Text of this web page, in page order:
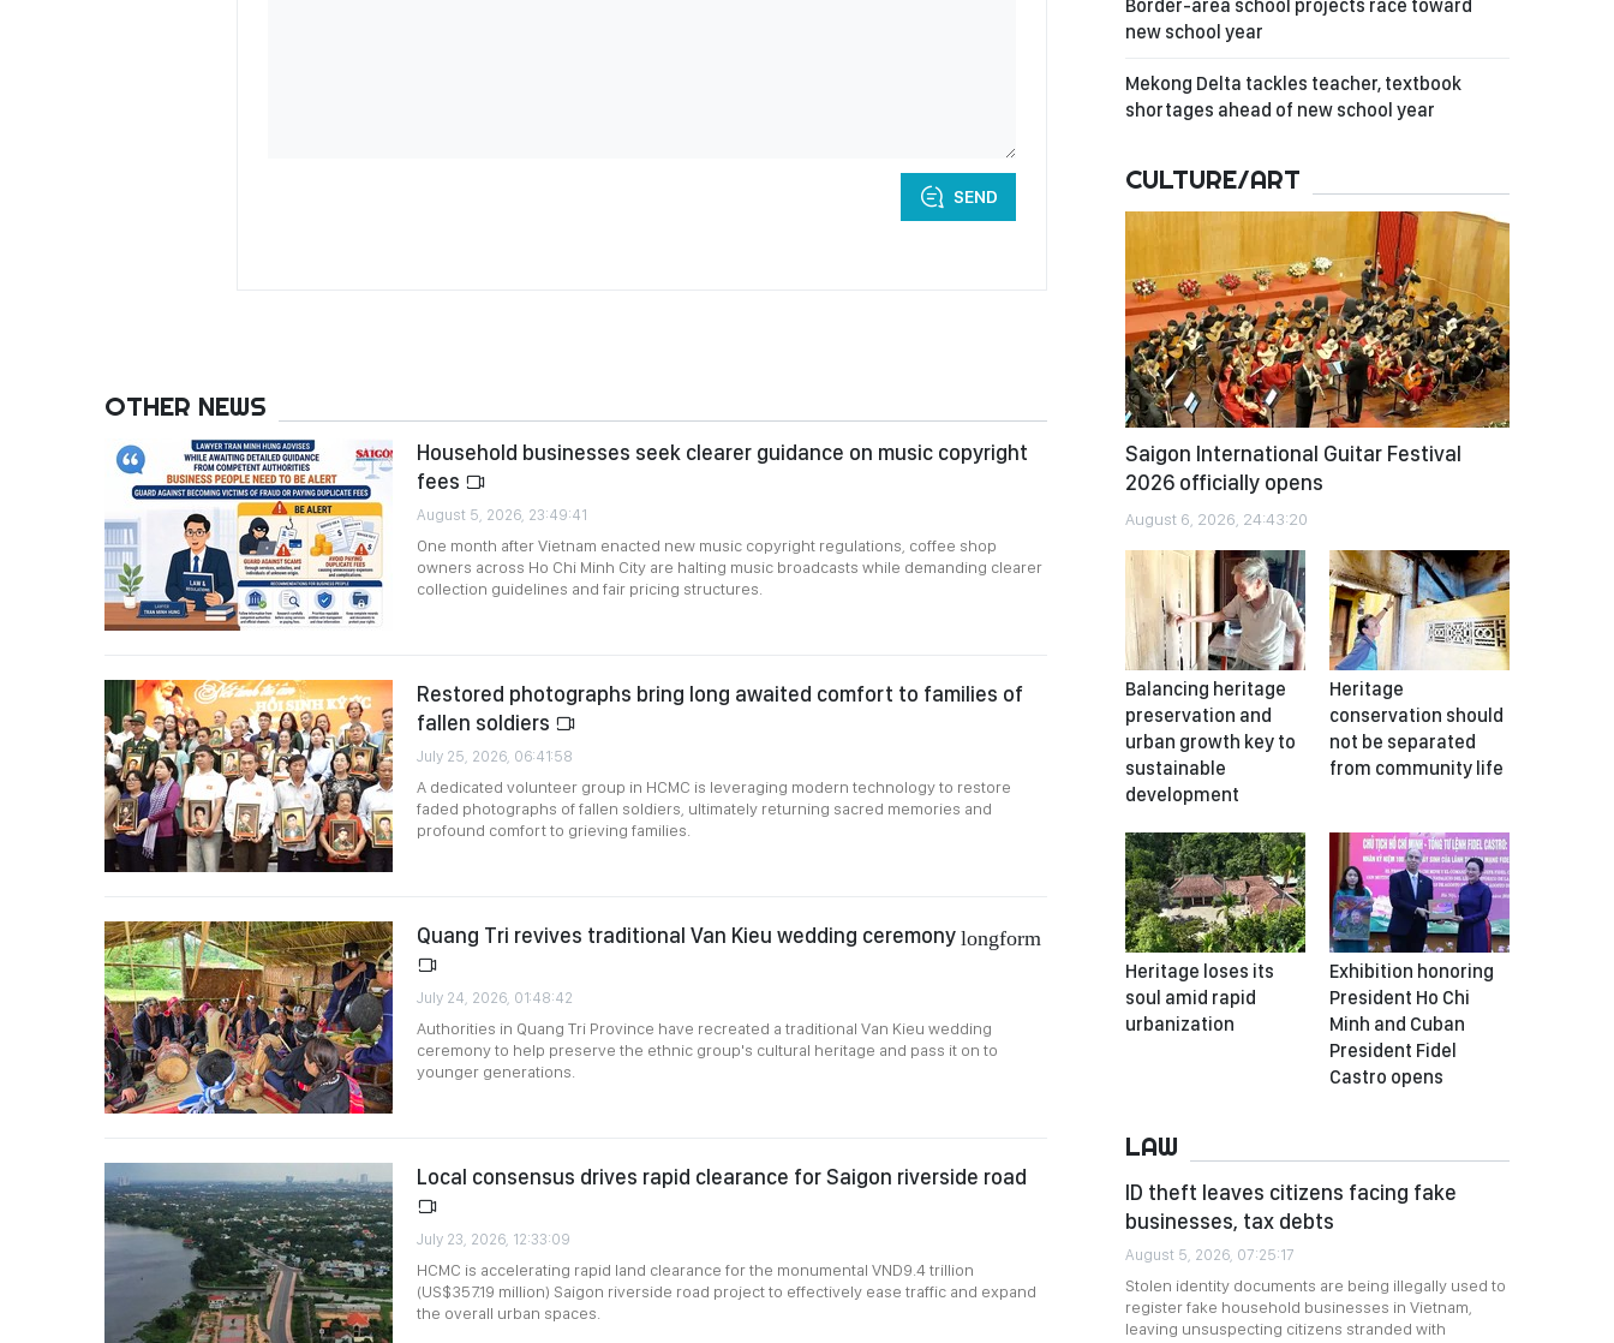
SEND
OTHER NEWS
Household businesses seek clearer guidance on music copyright
fees
August 5, 2026, 23:49:41
One month after Vietnam enacted new music copyright regulations, coffee shop
owners across Ho Chi Minh City are halting music broadcasts while demanding clearer
collection guidelines and fair pricing structures.
Restored photographs bring long awaited comfort to families of
fallen soldiers
July 25, 2026, 06:41:58
A dedicated volunteer group in HCMC is leveraging modern technology to restore
faded photographs of fallen soldiers, ultimately returning sacred memories and
profound comfort to grieving families.
Quang Tri revives traditional Van Kieu wedding ceremony longform
July 24, 2026, 01:48:42
Authorities in Quang Tri Province have recreated a traditional Van Kieu wedding
ceremony to help preserve the ethnic group's cultural heritage and pass it on to
younger generations.
Local consensus drives rapid clearance for Saigon riverside road
July 23, 2026, 12:33:09
HCMC is accelerating rapid land clearance for the monumental VND9.4 trillion
(US$357.19 million) Saigon riverside road project to effectively ease traffic and expand
the overall urban spaces.
Border-area school projects race toward
new school year
Mekong Delta tackles teacher, textbook
shortages ahead of new school year
CULTURE/ART
Saigon International Guitar Festival
2026 officially opens
August 6, 2026, 24:43:20
Balancing heritage
preservation and
urban growth key to
sustainable
development
Heritage
conservation should
not be separated
from community life
Heritage loses its
soul amid rapid
urbanization
Exhibition honoring
President Ho Chi
Minh and Cuban
President Fidel
Castro opens
LAW
ID theft leaves citizens facing fake
businesses, tax debts
August 5, 2026, 07:25:17
Stolen identity documents are being illegally used to
register fake household businesses in Vietnam,
leaving unsuspecting citizens stranded with